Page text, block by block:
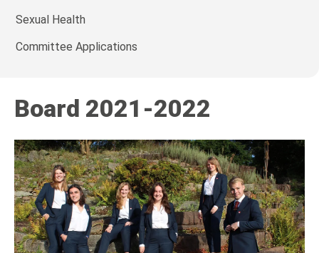
Sexual Health
Committee Applications
Board 2021-2022